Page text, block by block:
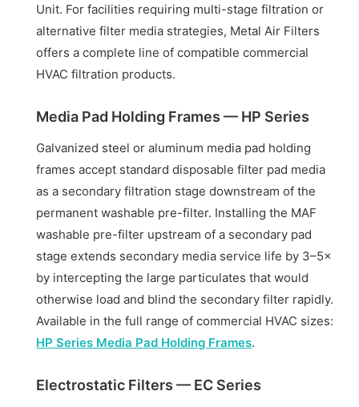
Unit. For facilities requiring multi-stage filtration or
alternative filter media strategies, Metal Air Filters
offers a complete line of compatible commercial
HVAC filtration products.
Media Pad Holding Frames — HP Series
Galvanized steel or aluminum media pad holding
frames accept standard disposable filter pad media
as a secondary filtration stage downstream of the
permanent washable pre-filter. Installing the MAF
washable pre-filter upstream of a secondary pad
stage extends secondary media service life by 3–5×
by intercepting the large particulates that would
otherwise load and blind the secondary filter rapidly.
Available in the full range of commercial HVAC sizes:
HP Series Media Pad Holding Frames.
Electrostatic Filters — EC Series